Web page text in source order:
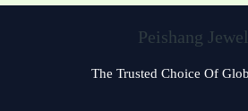
Peishang
The Trusted Choice Of